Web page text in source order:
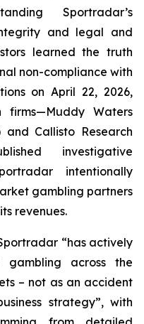
Sportradar’s
and legal and
learned the truth
non-compliance with
on April 22, 2026,
firms—Muddy Waters
and Callisto Research
investigative
intentionally
gambling partners
revenues.
“has actively
across the
– not as an accident
strategy”, with